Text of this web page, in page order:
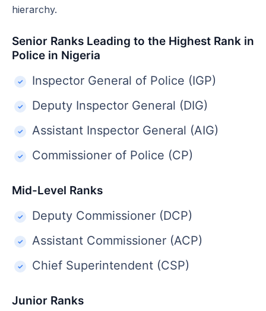
hierarchy.
Senior Ranks Leading to the Highest Rank in
Police in Nigeria
Inspector General of Police (IGP)
Deputy Inspector General (DIG)
Assistant Inspector General (AIG)
Commissioner of Police (CP)
Mid-Level Ranks
Deputy Commissioner (DCP)
Assistant Commissioner (ACP)
Chief Superintendent (CSP)
Junior Ranks